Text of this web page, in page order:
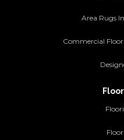
Area Rugs
Commercial